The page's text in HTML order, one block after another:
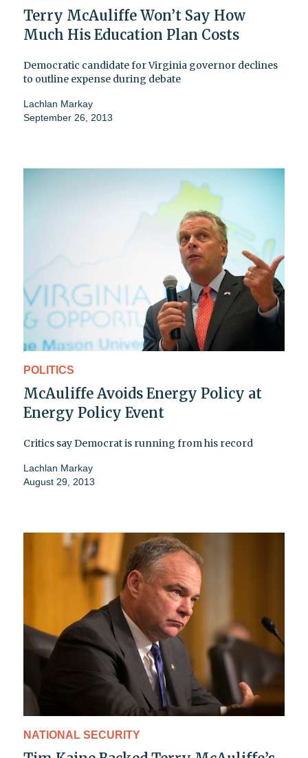
Terry McAuliffe Won’t Say How
Much His Education Plan Costs
Democratic candidate for Virginia governor declines
to outline expense during debate
Lachlan Markay
September 26, 2013
POLITICS
McAuliffe Avoids Energy Policy at
Energy Policy Event
Critics say Democrat is running from his record
Lachlan Markay
August 29, 2013
NATIONAL SECURITY